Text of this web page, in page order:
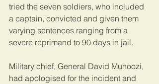
tried the seven soldiers, who included
a captain, convicted and given them
varying sentences ranging from a
severe reprimand to 90 days in jail.
Military chief, General David Muhoozi,
had apologised for the incident and